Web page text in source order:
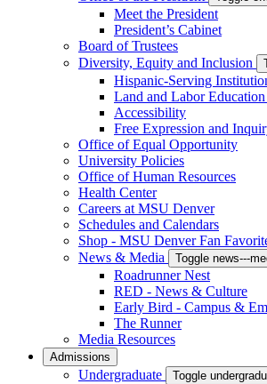
Meet the President
President’s Cabinet
Board of Trustees
Diversity, Equity and Inclusion
Hispanic-Serving
Land and Labor Education
Accessibility
Free Expression and
Office of Equal Opportunity
University Policies
Office of Human Resources
Health Center
Careers at MSU Denver
Schedules and Calendars
Shop - MSU Denver Fan
News & Media
Toggle news---
Roadrunner Nest
RED - News & Culture
Early Bird - Campus &
The Runner
Media Resources
Admissions
Undergraduate Toggle